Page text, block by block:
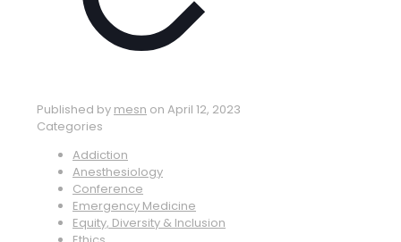
Published by mesn on April 12, 2023
Categories
Addiction
Anesthesiology
Conference
Emergency Medicine
Equity, Diversity & Inclusion